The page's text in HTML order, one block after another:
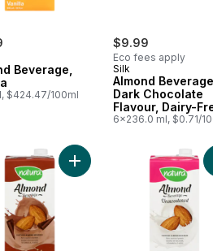
Beverage,
$424.47/100ml
$9.99
Eco fees apply
Silk
Almond Beverage,
Dark Chocolate
Flavour, Dairy-
6x236.0 ml, $0.71/
Add Almond Beverage,